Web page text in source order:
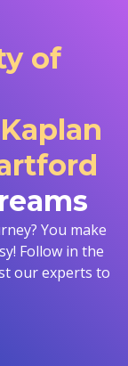
of
You make
Follow in the
our experts to